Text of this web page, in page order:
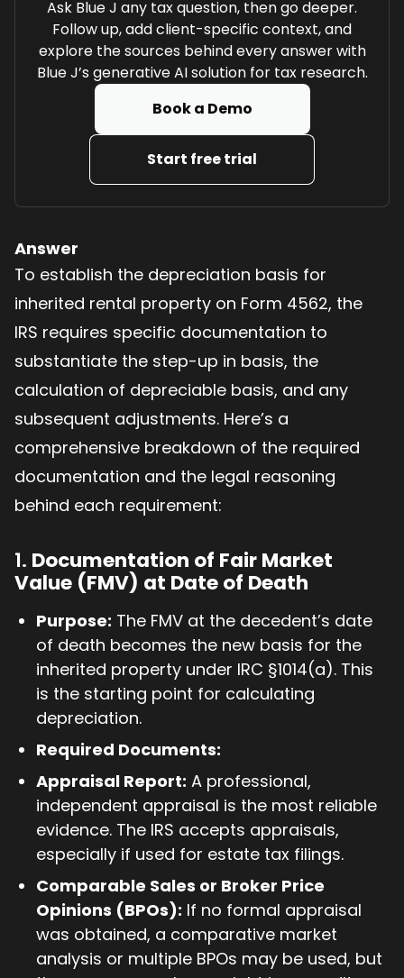
Ask Blue J any tax question, then go deeper.
Follow up, add client-specific context, and
explore the sources behind every answer with
Blue J’s generative AI solution for tax research.
Book a Demo
Start free trial
Answer
To establish the depreciation basis for
inherited rental property on Form 4562, the
IRS requires specific documentation to
substantiate the step-up in basis, the
calculation of depreciable basis, and any
subsequent adjustments. Here’s a
comprehensive breakdown of the required
documentation and the legal reasoning
behind each requirement:
1. Documentation of Fair Market
Value (FMV) at Date of Death
Purpose: The FMV at the decedent’s date
of death becomes the new basis for the
inherited property under IRC §1014(a). This
is the starting point for calculating
depreciation.
Required Documents:
Appraisal Report: A professional,
independent appraisal is the most reliable
evidence. The IRS accepts appraisals,
especially if used for estate tax filings.
Comparable Sales or Broker Price
Opinions (BPOs): If no formal appraisal
was obtained, a comparative market
analysis or multiple BPOs may be used, but